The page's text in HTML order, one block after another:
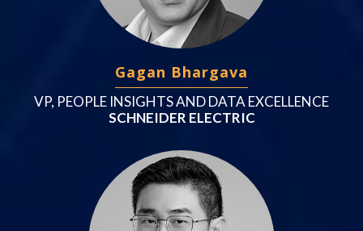
Gagan Bhargava
VP, PEOPLE INSIGHTS AND DATA EXCELLENCE
SCHNEIDER ELECTRIC